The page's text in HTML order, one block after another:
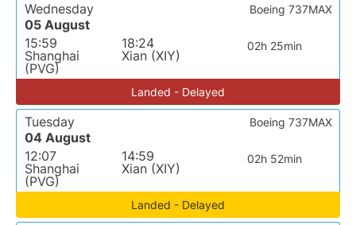
Wednesday
05 August
15:59
Shanghai
(PVG)
18:24
Xian (XIY)
02h 25min
Boeing 737MAX
Landed - Delayed
Tuesday
04 August
12:07
Shanghai
(PVG)
14:59
Xian (XIY)
02h 52min
Boeing 737MAX
Landed - Delayed